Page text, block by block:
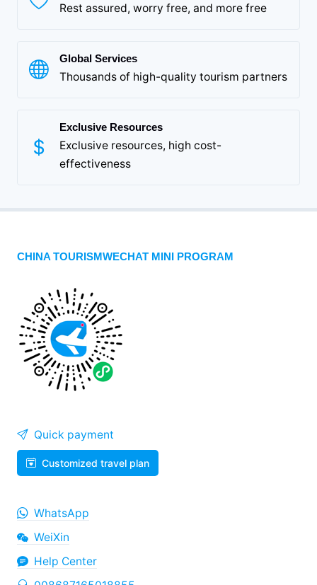
Rest assured, worry free, and more free
Global Services
Thousands of high-quality tourism partners
Exclusive Resources
Exclusive resources, high cost-
effectiveness
CHINA TOURISMWECHAT MINI PROGRAM
Quick payment
Customized travel plan
WhatsApp
WeiXin
Help Center